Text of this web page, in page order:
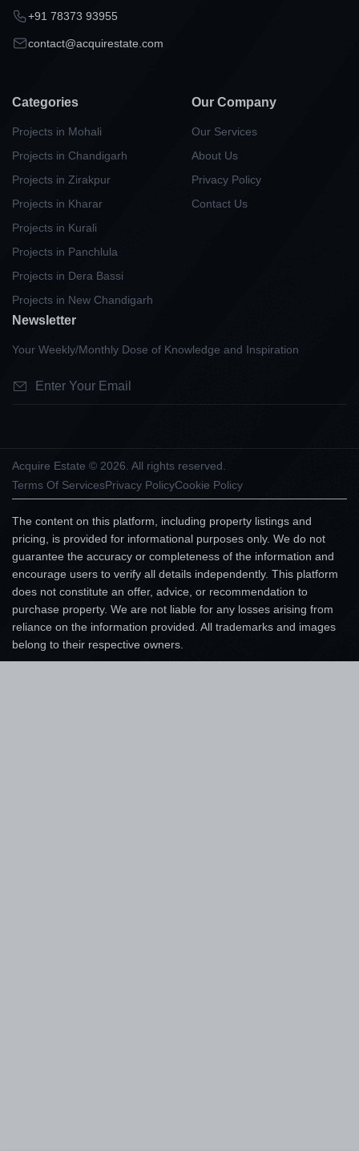
+91 78373 93955
contact@acquirestate.com
Categories
Projects in Mohali
Projects in Chandigarh
Projects in Zirakpur
Projects in Kharar
Projects in Kurali
Projects in Panchlula
Projects in Dera Bassi
Projects in New Chandigarh
Our Company
Our Services
About Us
Privacy Policy
Contact Us
Newsletter
Your Weekly/Monthly Dose of Knowledge and Inspiration
Acquire Estate © 2026. All rights reserved.
Terms Of ServicesPrivacy PolicyCookie Policy
The content on this platform, including property listings and
pricing, is provided for informational purposes only. We do not
guarantee the accuracy or completeness of the information and
encourage users to verify all details independently. This platform
does not constitute an offer, advice, or recommendation to
purchase property. We are not liable for any losses arising from
reliance on the information provided. All trademarks and images
belong to their respective owners.